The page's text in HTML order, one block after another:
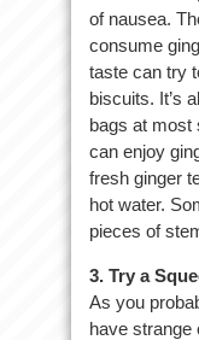
of nausea.
consume
taste can try
biscuits. It’s
bags at most
can enjoy
fresh ginger
hot water.
pieces of
3. Try a
As you
have strange